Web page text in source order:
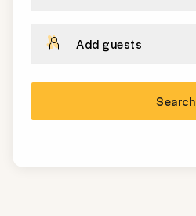
Add guests
Search